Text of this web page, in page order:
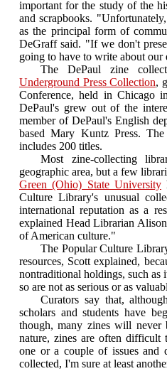
important for the study of the
and scrapbooks.
as the principal form of
DeGraff said. "If we don't
going to have to write about our
The DePaul zine
Underground Press Collection,
Conference, held in Chicago
DePaul's grew out of the
member of DePaul's English
based Mary Kuntz Press.
includes 200 titles.
Most zine-collecting
geographic area, but a few
Green (Ohio) State University
Culture Library's unusual
international reputation as a
explained Head Librarian
of American culture."
The Popular Culture
resources, Scott explained,
nontraditional holdings, such as
so are not as serious or as
Curators say that,
scholars and students have
though, many zines will never
nature, zines are often difficult
one or a couple of issues and
collected, I'm sure at least